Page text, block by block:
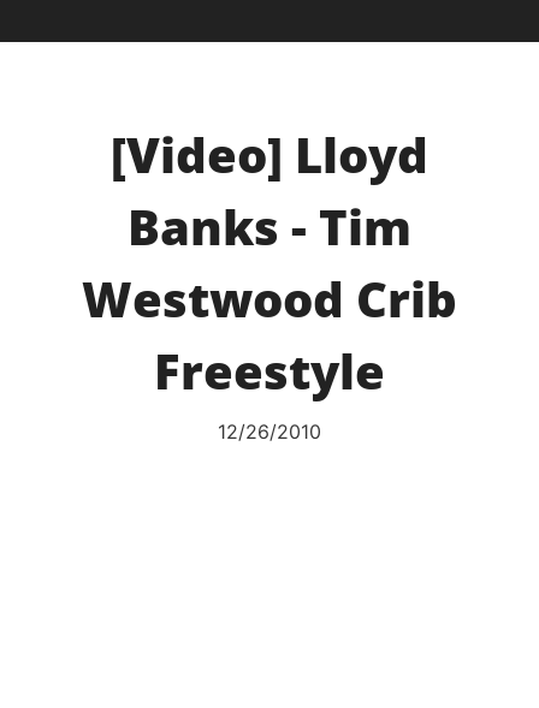
[Video] Lloyd
Banks - Tim
Westwood Crib
Freestyle
12/26/2010